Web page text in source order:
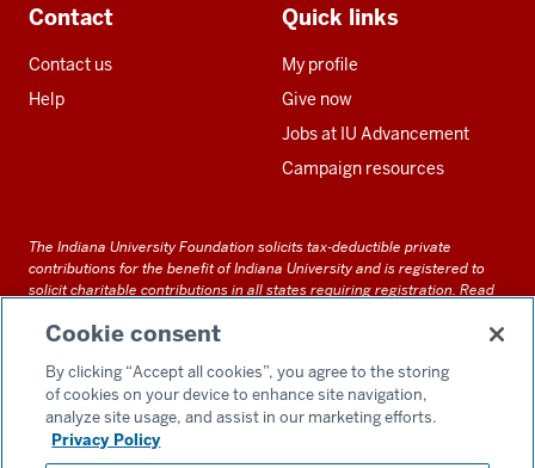
Contact
Contact us
Help
Quick links
My profile
Give now
Jobs at IU Advancement
Campaign resources
The Indiana University Foundation solicits tax-deductible private
contributions for the benefit of Indiana University and is registered to
solicit charitable contributions in all states requiring registration. Read
documents and files on this site can be obtained upon request by calling
Cookie consent
By clicking “Accept all cookies”, you agree to the storing
of cookies on your device to enhance site navigation,
analyze site usage, and assist in our marketing efforts.
Privacy Policy